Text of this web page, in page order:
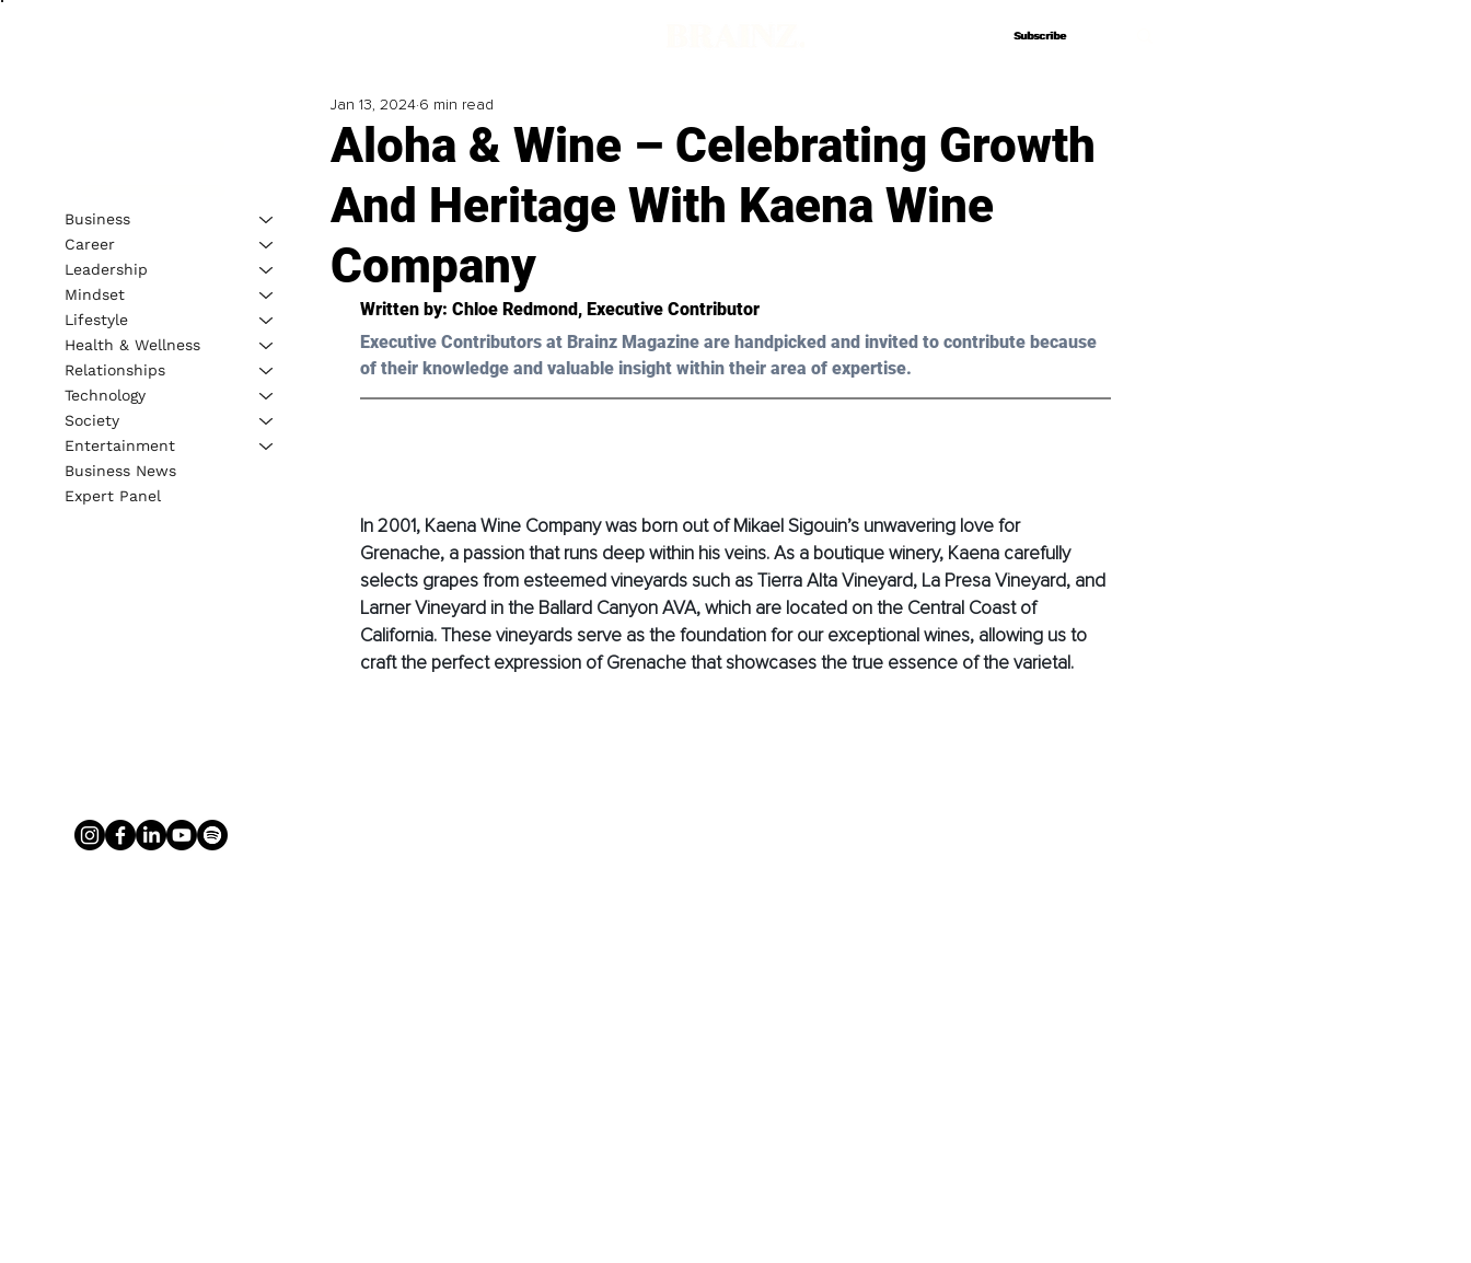
Subscribe
Subscribe
Aloha & Wine – Celebrating Growth
And Heritage With Kaena Wine
Company
Jan 13, 2024 6 min read
Written by: Chloe Redmond, Executive Contributor
Executive Contributors at Brainz Magazine are handpicked and invited to contribute because
of their knowledge and valuable insight within their area of expertise.
In 2001, Kaena Wine Company was born out of Mikael Sigouin’s unwavering love for
Grenache, a passion that runs deep within his veins. As a boutique winery, Kaena carefully
selects grapes from esteemed vineyards such as Tierra Alta Vineyard, La Presa Vineyard, and
Larner Vineyard in the Ballard Canyon AVA, which are located on the Central Coast of
California. These vineyards serve as the foundation for our exceptional wines, allowing us to
craft the perfect expression of Grenache that showcases the true essence of the varietal.
Business
Career
Leadership
Mindset
Lifestyle
Health & Wellness
Relationships
Technology
Society
Entertainment
Business News
Expert Panel